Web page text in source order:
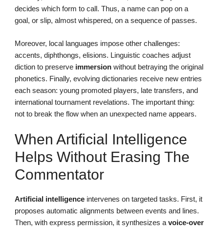
decides which form to call. Thus, a name can pop on a
goal, or slip, almost whispered, on a sequence of passes.
Moreover, local languages impose other challenges:
accents, diphthongs, elisions. Linguistic coaches adjust
diction to preserve immersion without betraying the original
phonetics. Finally, evolving dictionaries receive new entries
each season: young promoted players, late transfers, and
international tournament revelations. The important thing:
not to break the flow when an unexpected name appears.
When Artificial Intelligence
Helps Without Erasing The
Commentator
Artificial intelligence intervenes on targeted tasks. First, it
proposes automatic alignments between events and lines.
Then, with express permission, it synthesizes a voice-over